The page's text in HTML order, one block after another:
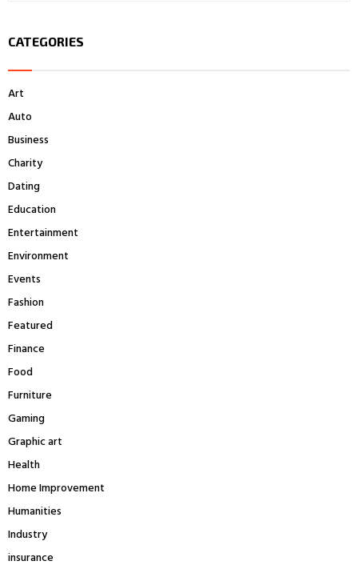
c
o
r
CATEGORIES
Art
Auto
Business
Charity
Dating
Education
Entertainment
Environment
Events
Fashion
Featured
Finance
Food
Furniture
Gaming
Graphic art
Health
Home Improvement
Humanities
Industry
insurance